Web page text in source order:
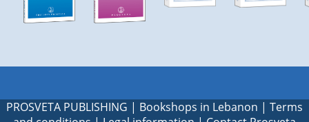
PROSVETA PUBLISHING | Bookshops in Lebanon | Terms